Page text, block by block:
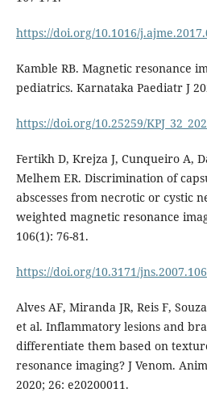
https://doi.org/10.1016/
Kamble RB. Magnetic resonance
pediatrics. Karnataka Paediatr J
https://doi.org/10.25259/
Fertikh D, Krejza J, Cunqueiro A,
Melhem ER. Discrimination of
abscesses from necrotic or cystic
weighted magnetic resonance
106(1): 76-81.
https://doi.org/10.3171/
Alves AF, Miranda JR, Reis F,
et al. Inflammatory lesions and
differentiate them based on
resonance imaging? J Venom.
2020; 26: e20200011.